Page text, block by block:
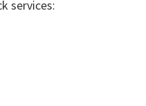
services: